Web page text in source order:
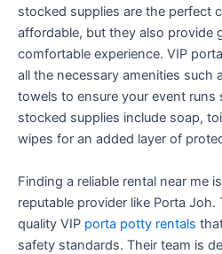
stocked supplies are the perfect
affordable, but they also provide
comfortable experience. VIP
all the necessary amenities such
towels to ensure your event runs
stocked supplies include soap,
wipes for an added layer of
Finding a reliable rental near me
reputable provider like Porta
quality VIP porta potty rentals
safety standards. Their team is